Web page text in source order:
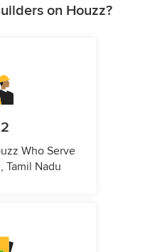
on Houzz?
Who Serve
Tamil Nadu